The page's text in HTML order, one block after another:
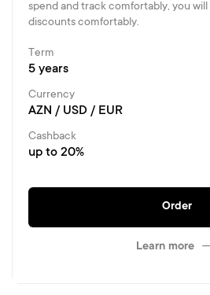
spend and track comfortably, you
discounts comfortably.
Term
5 years
Currency
AZN / USD / EUR
Cashback
up to 20%
Order
Learn more